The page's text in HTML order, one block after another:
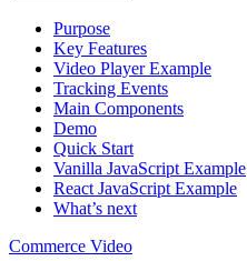
Purpose
Key Features
Video Player Example
Tracking Events
Main Components
Demo
Quick Start
Vanilla JavaScript Example
React JavaScript Example
What’s next
Commerce Video